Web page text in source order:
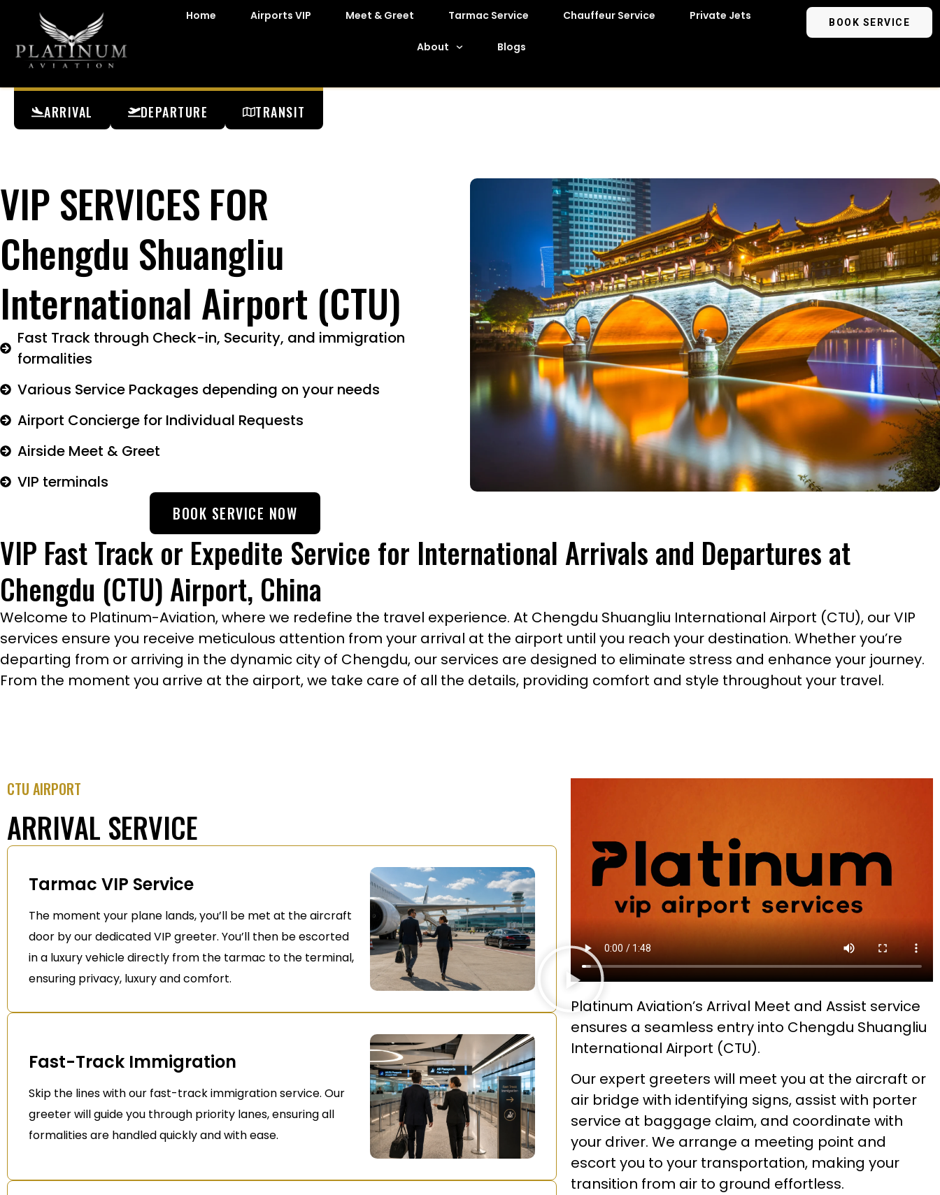
Home Airports VIP Meet & Greet Tarmac Service Chauffeur Service Private Jets
About Blogs
BOOK SERVICE
ARRIVAL DEPARTURE TRANSIT
VIP SERVICES FOR
Chengdu Shuangliu
International Airport (CTU)
Fast Track through Check-in, Security, and immigration
formalities
Various Service Packages depending on your needs
Airport Concierge for Individual Requests
Airside Meet & Greet
VIP terminals
BOOK SERVICE NOW
VIP Fast Track or Expedite Service for International Arrivals and Departures at
Chengdu (CTU) Airport, China
Welcome to Platinum-Aviation, where we redefine the travel experience. At Chengdu Shuangliu International Airport (CTU), our VIP
services ensure you receive meticulous attention from your arrival at the airport until you reach your destination. Whether you’re
departing from or arriving in the dynamic city of Chengdu, our services are designed to eliminate stress and enhance your journey.
From the moment you arrive at the airport, we take care of all the details, providing comfort and style throughout your travel.
CTU AIRPORT
ARRIVAL SERVICE
Tarmac VIP Service
The moment your plane lands, you’ll be met at the aircraft
door by our dedicated VIP greeter. You’ll then be escorted
in a luxury vehicle directly from the tarmac to the terminal,
ensuring privacy, luxury and comfort.
Fast-Track Immigration
Skip the lines with our fast-track immigration service. Our
greeter will guide you through priority lanes, ensuring all
formalities are handled quickly and with ease.
Platinum Aviation’s Arrival Meet and Assist service
ensures a seamless entry into Chengdu Shuangliu
International Airport (CTU).
Our expert greeters will meet you at the aircraft or
air bridge with identifying signs, assist with porter
service at baggage claim, and coordinate with
your driver. We arrange a meeting point and
escort you to your transportation, making your
transition from air to ground effortless.